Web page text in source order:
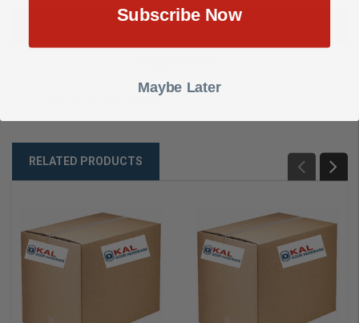
RELATED PRODUCTS
Subscribe Now
Maybe Later